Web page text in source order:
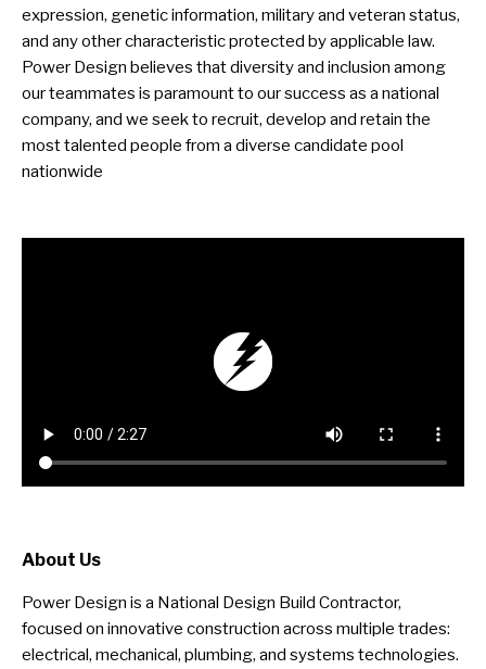
expression, genetic information, military and veteran status,
and any other characteristic protected by applicable law.
Power Design believes that diversity and inclusion among
our teammates is paramount to our success as a national
company, and we seek to recruit, develop and retain the
most talented people from a diverse candidate pool
nationwide
About Us
Power Design is a National Design Build Contractor,
focused on innovative construction across multiple trades:
electrical, mechanical, plumbing, and systems technologies.